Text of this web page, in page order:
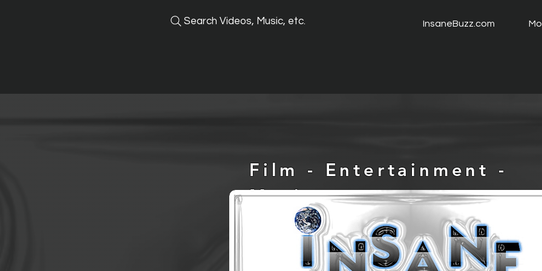
Search Videos, Music, etc. InsaneBuzz.com
Film - Entertainment -
Music